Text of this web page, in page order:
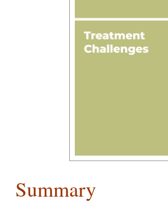
Summary